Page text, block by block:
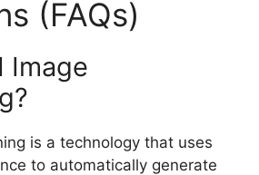
(FAQs)
Image
is a technology that uses
to automatically generate